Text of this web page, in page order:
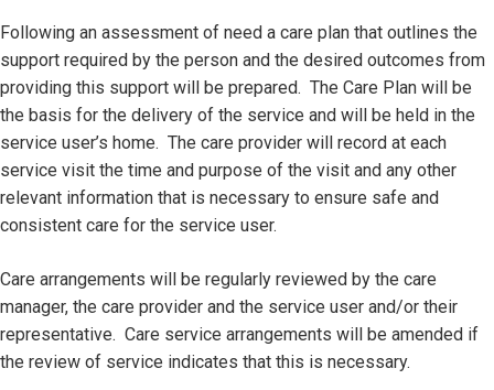
Following an assessment of need a care plan that outlines the
support required by the person and the desired outcomes from
providing this support will be prepared. The Care Plan will be
the basis for the delivery of the service and will be held in the
service user’s home. The care provider will record at each
service visit the time and purpose of the visit and any other
relevant information that is necessary to ensure safe and
consistent care for the service user.
Care arrangements will be regularly reviewed by the care
manager, the care provider and the service user and/or their
representative. Care service arrangements will be amended if
the review of service indicates that this is necessary.